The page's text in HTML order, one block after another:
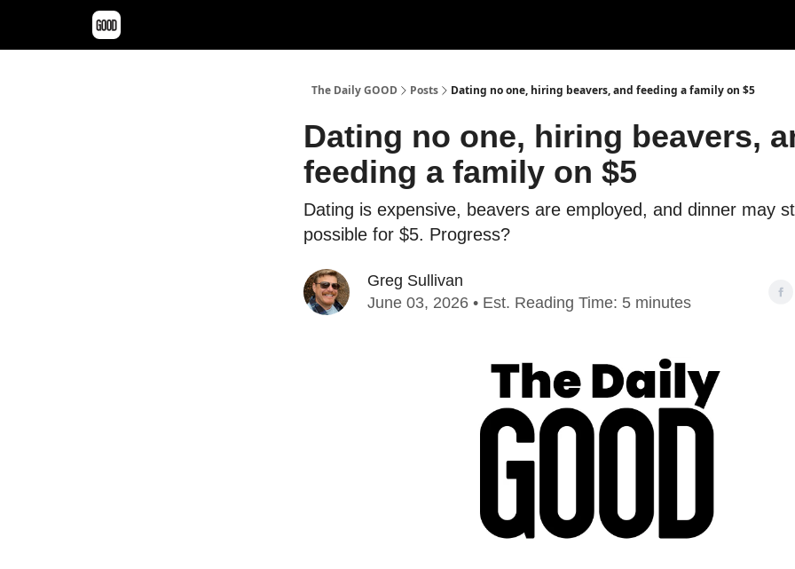
The Daily GOOD Posts Dating no one, hiring beavers, and feeding a family on $5
Dating no one, hiring beavers,
feeding a family on $5
Dating is expensive, beavers are employed, and dinner may
possible for $5. Progress?
Greg Sullivan
June 03, 2026 • Est. Reading Time: 5 minutes